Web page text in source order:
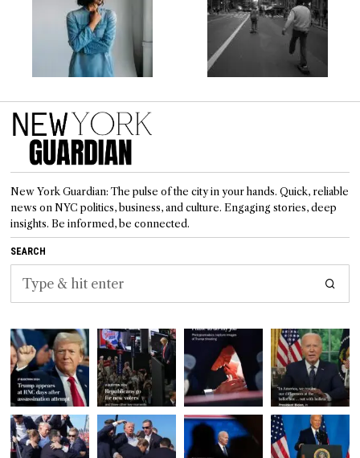
New York Guardian: The pulse of the city in your hands. Quick, reliable
news on NYC politics, business, and culture. Engaging stories, deep
insights. Be informed, be connected.
SEARCH